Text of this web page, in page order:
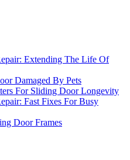
Extending The Life Of
Damaged By Pets
For Sliding Door Longevity
Fast Fixes For Busy
Door Frames